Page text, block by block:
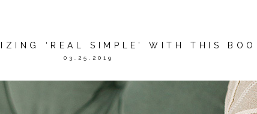
‘REAL SIMPLE’ WITH THIS
03.25.2019